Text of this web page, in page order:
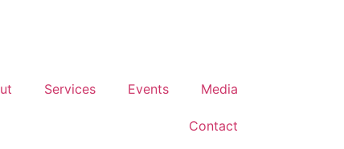
Services Events Media
Contact